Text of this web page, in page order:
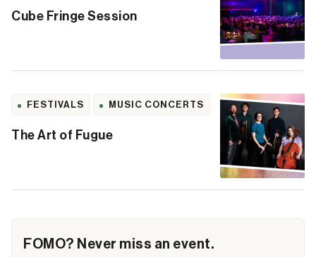
Cube Fringe Session
FESTIVALS MUSIC CONCERTS
The Art of Fugue
FOMO? Never miss an event.